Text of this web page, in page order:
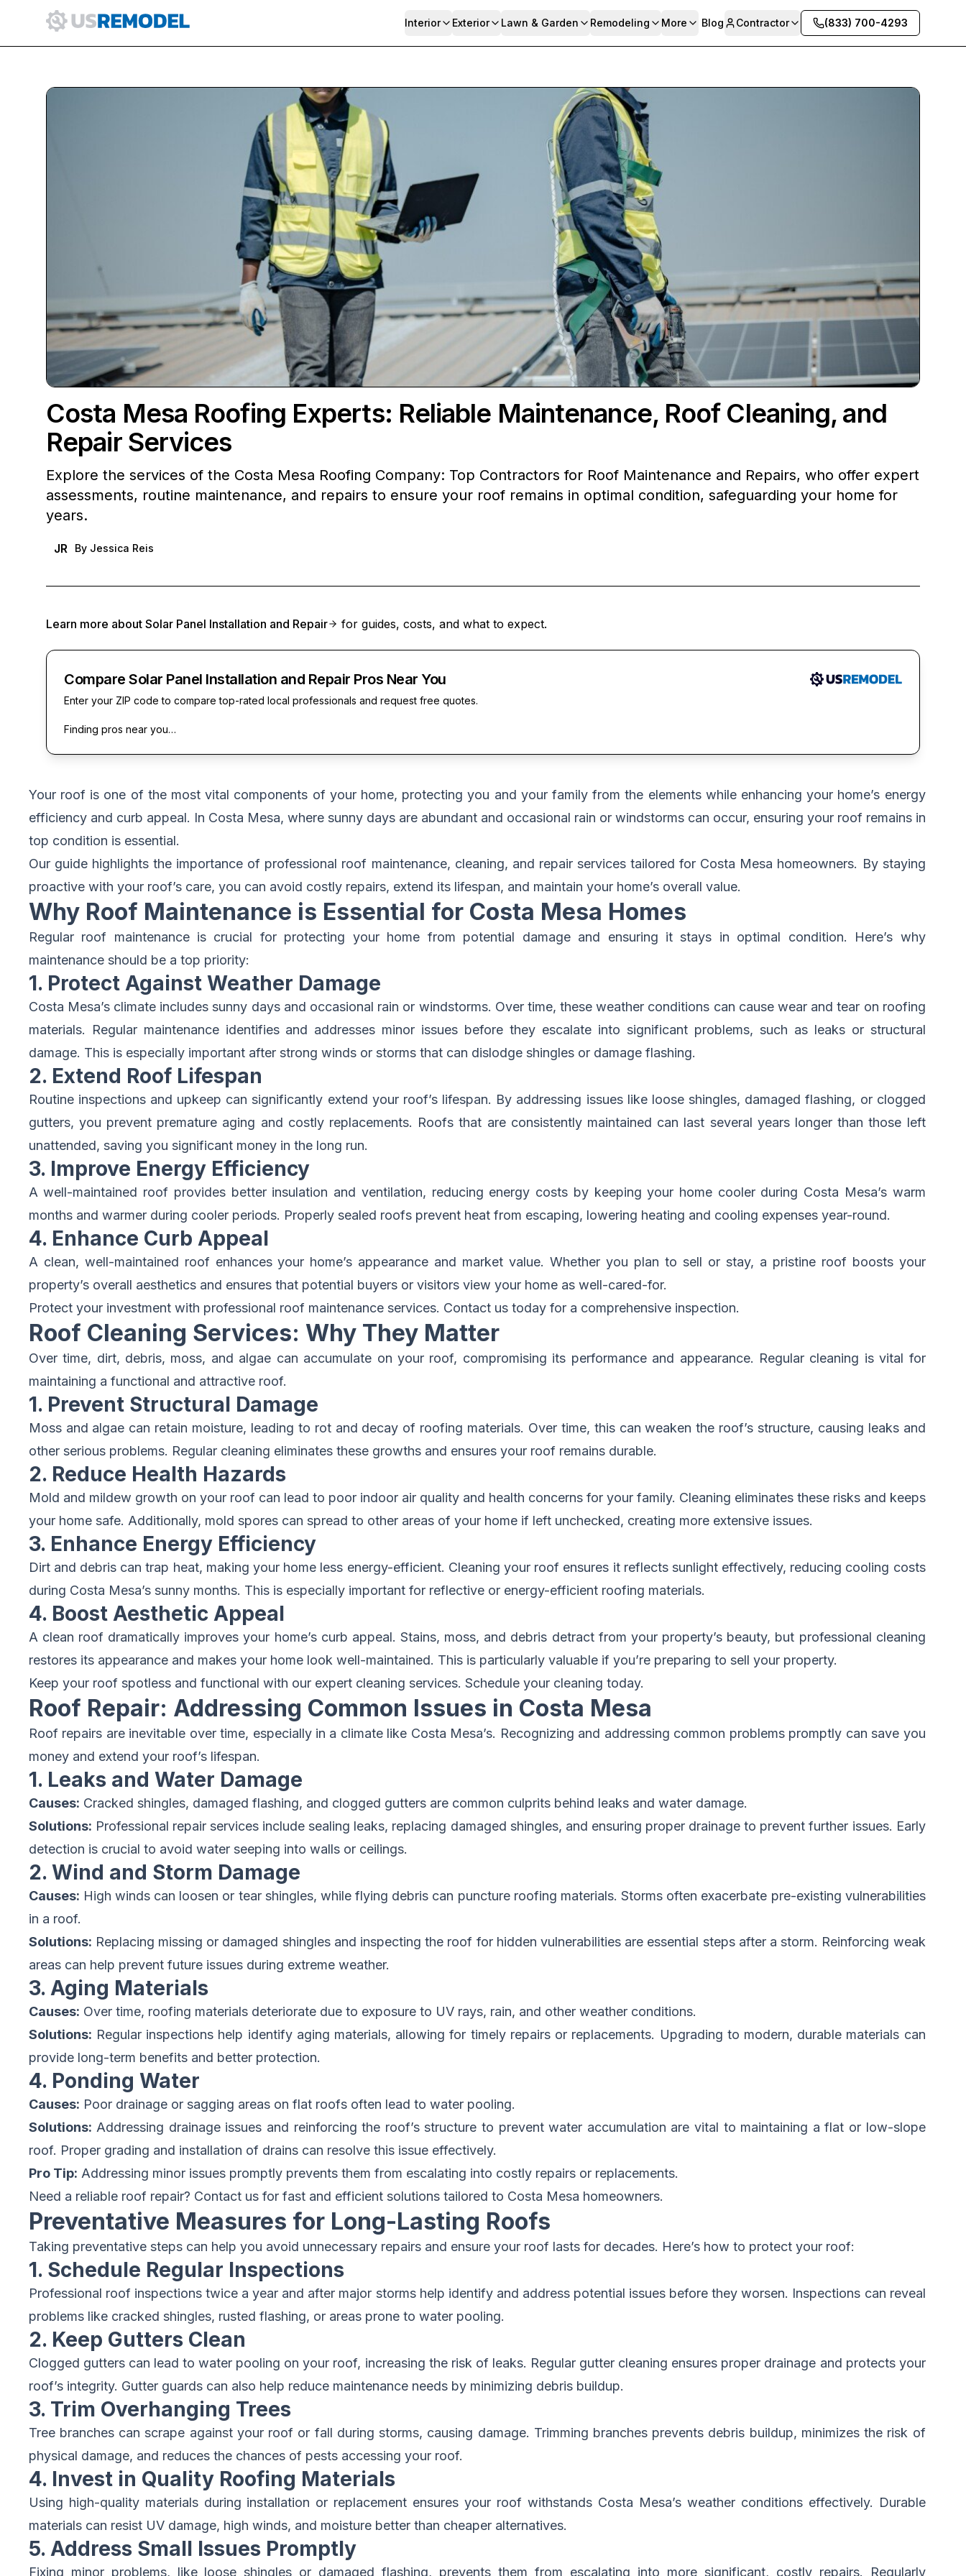
Interior Exterior Lawn & Garden Remodeling More Blog Contractor (833) 700-4293
Costa Mesa Roofing Experts: Reliable Maintenance, Roof Cleaning, and
Repair Services
Explore the services of the Costa Mesa Roofing Company: Top Contractors for Roof Maintenance and Repairs, who offer expert
assessments, routine maintenance, and repairs to ensure your roof remains in optimal condition, safeguarding your home for
years.
JR By Jessica Reis
Learn more about Solar Panel Installation and Repair for guides, costs, and what to expect.
Compare Solar Panel Installation and Repair Pros Near You
Enter your ZIP code to compare top-rated local professionals and request free quotes.
Finding pros near you…
Your roof is one of the most vital components of your home, protecting you and your family from the elements while enhancing your home’s energy
efficiency and curb appeal. In Costa Mesa, where sunny days are abundant and occasional rain or windstorms can occur, ensuring your roof remains in
top condition is essential.
Our guide highlights the importance of professional roof maintenance, cleaning, and repair services tailored for Costa Mesa homeowners. By staying
proactive with your roof’s care, you can avoid costly repairs, extend its lifespan, and maintain your home’s overall value.
Why Roof Maintenance is Essential for Costa Mesa Homes
Regular roof maintenance is crucial for protecting your home from potential damage and ensuring it stays in optimal condition. Here’s why
maintenance should be a top priority:
1. Protect Against Weather Damage
Costa Mesa’s climate includes sunny days and occasional rain or windstorms. Over time, these weather conditions can cause wear and tear on roofing
materials. Regular maintenance identifies and addresses minor issues before they escalate into significant problems, such as leaks or structural
damage. This is especially important after strong winds or storms that can dislodge shingles or damage flashing.
2. Extend Roof Lifespan
Routine inspections and upkeep can significantly extend your roof’s lifespan. By addressing issues like loose shingles, damaged flashing, or clogged
gutters, you prevent premature aging and costly replacements. Roofs that are consistently maintained can last several years longer than those left
unattended, saving you significant money in the long run.
3. Improve Energy Efficiency
A well-maintained roof provides better insulation and ventilation, reducing energy costs by keeping your home cooler during Costa Mesa’s warm
months and warmer during cooler periods. Properly sealed roofs prevent heat from escaping, lowering heating and cooling expenses year-round.
4. Enhance Curb Appeal
A clean, well-maintained roof enhances your home’s appearance and market value. Whether you plan to sell or stay, a pristine roof boosts your
property’s overall aesthetics and ensures that potential buyers or visitors view your home as well-cared-for.
Protect your investment with professional roof maintenance services. Contact us today for a comprehensive inspection.
Roof Cleaning Services: Why They Matter
Over time, dirt, debris, moss, and algae can accumulate on your roof, compromising its performance and appearance. Regular cleaning is vital for
maintaining a functional and attractive roof.
1. Prevent Structural Damage
Moss and algae can retain moisture, leading to rot and decay of roofing materials. Over time, this can weaken the roof’s structure, causing leaks and
other serious problems. Regular cleaning eliminates these growths and ensures your roof remains durable.
2. Reduce Health Hazards
Mold and mildew growth on your roof can lead to poor indoor air quality and health concerns for your family. Cleaning eliminates these risks and keeps
your home safe. Additionally, mold spores can spread to other areas of your home if left unchecked, creating more extensive issues.
3. Enhance Energy Efficiency
Dirt and debris can trap heat, making your home less energy-efficient. Cleaning your roof ensures it reflects sunlight effectively, reducing cooling costs
during Costa Mesa’s sunny months. This is especially important for reflective or energy-efficient roofing materials.
4. Boost Aesthetic Appeal
A clean roof dramatically improves your home’s curb appeal. Stains, moss, and debris detract from your property’s beauty, but professional cleaning
restores its appearance and makes your home look well-maintained. This is particularly valuable if you’re preparing to sell your property.
Keep your roof spotless and functional with our expert cleaning services. Schedule your cleaning today.
Roof Repair: Addressing Common Issues in Costa Mesa
Roof repairs are inevitable over time, especially in a climate like Costa Mesa’s. Recognizing and addressing common problems promptly can save you
money and extend your roof’s lifespan.
1. Leaks and Water Damage
Causes: Cracked shingles, damaged flashing, and clogged gutters are common culprits behind leaks and water damage.
Solutions: Professional repair services include sealing leaks, replacing damaged shingles, and ensuring proper drainage to prevent further issues. Early
detection is crucial to avoid water seeping into walls or ceilings.
2. Wind and Storm Damage
Causes: High winds can loosen or tear shingles, while flying debris can puncture roofing materials. Storms often exacerbate pre-existing vulnerabilities
in a roof.
Solutions: Replacing missing or damaged shingles and inspecting the roof for hidden vulnerabilities are essential steps after a storm. Reinforcing weak
areas can help prevent future issues during extreme weather.
3. Aging Materials
Causes: Over time, roofing materials deteriorate due to exposure to UV rays, rain, and other weather conditions.
Solutions: Regular inspections help identify aging materials, allowing for timely repairs or replacements. Upgrading to modern, durable materials can
provide long-term benefits and better protection.
4. Ponding Water
Causes: Poor drainage or sagging areas on flat roofs often lead to water pooling.
Solutions: Addressing drainage issues and reinforcing the roof’s structure to prevent water accumulation are vital to maintaining a flat or low-slope
roof. Proper grading and installation of drains can resolve this issue effectively.
Pro Tip: Addressing minor issues promptly prevents them from escalating into costly repairs or replacements.
Need a reliable roof repair? Contact us for fast and efficient solutionstailored to Costa Mesa homeowners.
Preventative Measures for Long-Lasting Roofs
Taking preventative steps can help you avoid unnecessary repairs and ensure your roof lasts for decades. Here’s how to protect your roof:
1. Schedule Regular Inspections
Professional roof inspections twice a year and after major storms help identify and address potential issues before they worsen. Inspections can reveal
problems like cracked shingles, rusted flashing, or areas prone to water pooling.
2. Keep Gutters Clean
Clogged gutters can lead to water pooling on your roof, increasing the risk of leaks. Regular gutter cleaning ensures proper drainage and protects your
roof’s integrity. Gutter guards can also help reduce maintenance needs by minimizing debris buildup.
3. Trim Overhanging Trees
Tree branches can scrape against your roof or fall during storms, causing damage. Trimming branches prevents debris buildup, minimizes the risk of
physical damage, and reduces the chances of pests accessing your roof.
4. Invest in Quality Roofing Materials
Using high-quality materials during installation or replacement ensures your roof withstands Costa Mesa’s weather conditions effectively. Durable
materials can resist UV damage, high winds, and moisture better than cheaper alternatives.
5. Address Small Issues Promptly
Fixing minor problems, like loose shingles or damaged flashing, prevents them from escalating into more significant, costly repairs. Regularly